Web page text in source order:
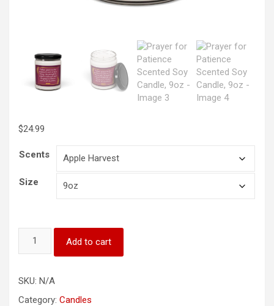
$24.99
Scents
Size
Soy
Candle,
Add to cart
SKU: N/A
Category: Candles